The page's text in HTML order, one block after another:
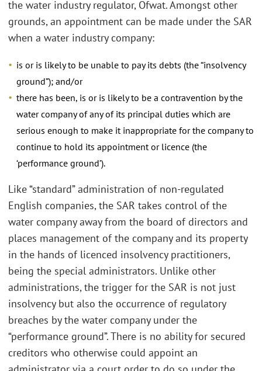
the water industry regulator, Ofwat. Amongst other
grounds, an appointment can be made under the SAR
when a water industry company:
is or is likely to be unable to pay its debts (the “insolvency
ground”); and/or
there has been, is or is likely to be a contravention by the
water company of any of its principal duties which are
serious enough to make it inappropriate for the company to
continue to hold its appointment or licence (the
‘performance ground’).
Like “standard” administration of non-regulated
English companies, the SAR takes control of the
water company away from the board of directors and
places management of the company and its property
in the hands of licenced insolvency practitioners,
being the special administrators. Unlike other
administrations, the trigger for the SAR is not just
insolvency but also the occurrence of regulatory
breaches by the water company under the
“performance ground”. There is no ability for secured
creditors who otherwise could appoint an